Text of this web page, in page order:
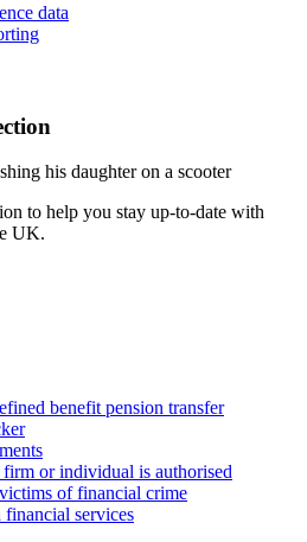
data
to help you stay up-to-date with
UK.
benefit pension transfer
or individual is authorised
of financial crime
services